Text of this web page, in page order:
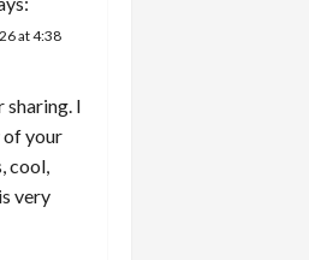
at 4:38
sharing. I
of your
cool,
very